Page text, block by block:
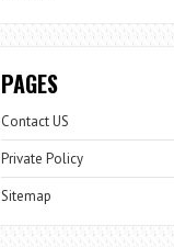
PAGES
Contact US
Private Policy
Sitemap